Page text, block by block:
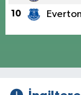
10 Everton